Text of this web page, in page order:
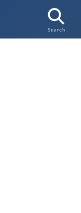
Search